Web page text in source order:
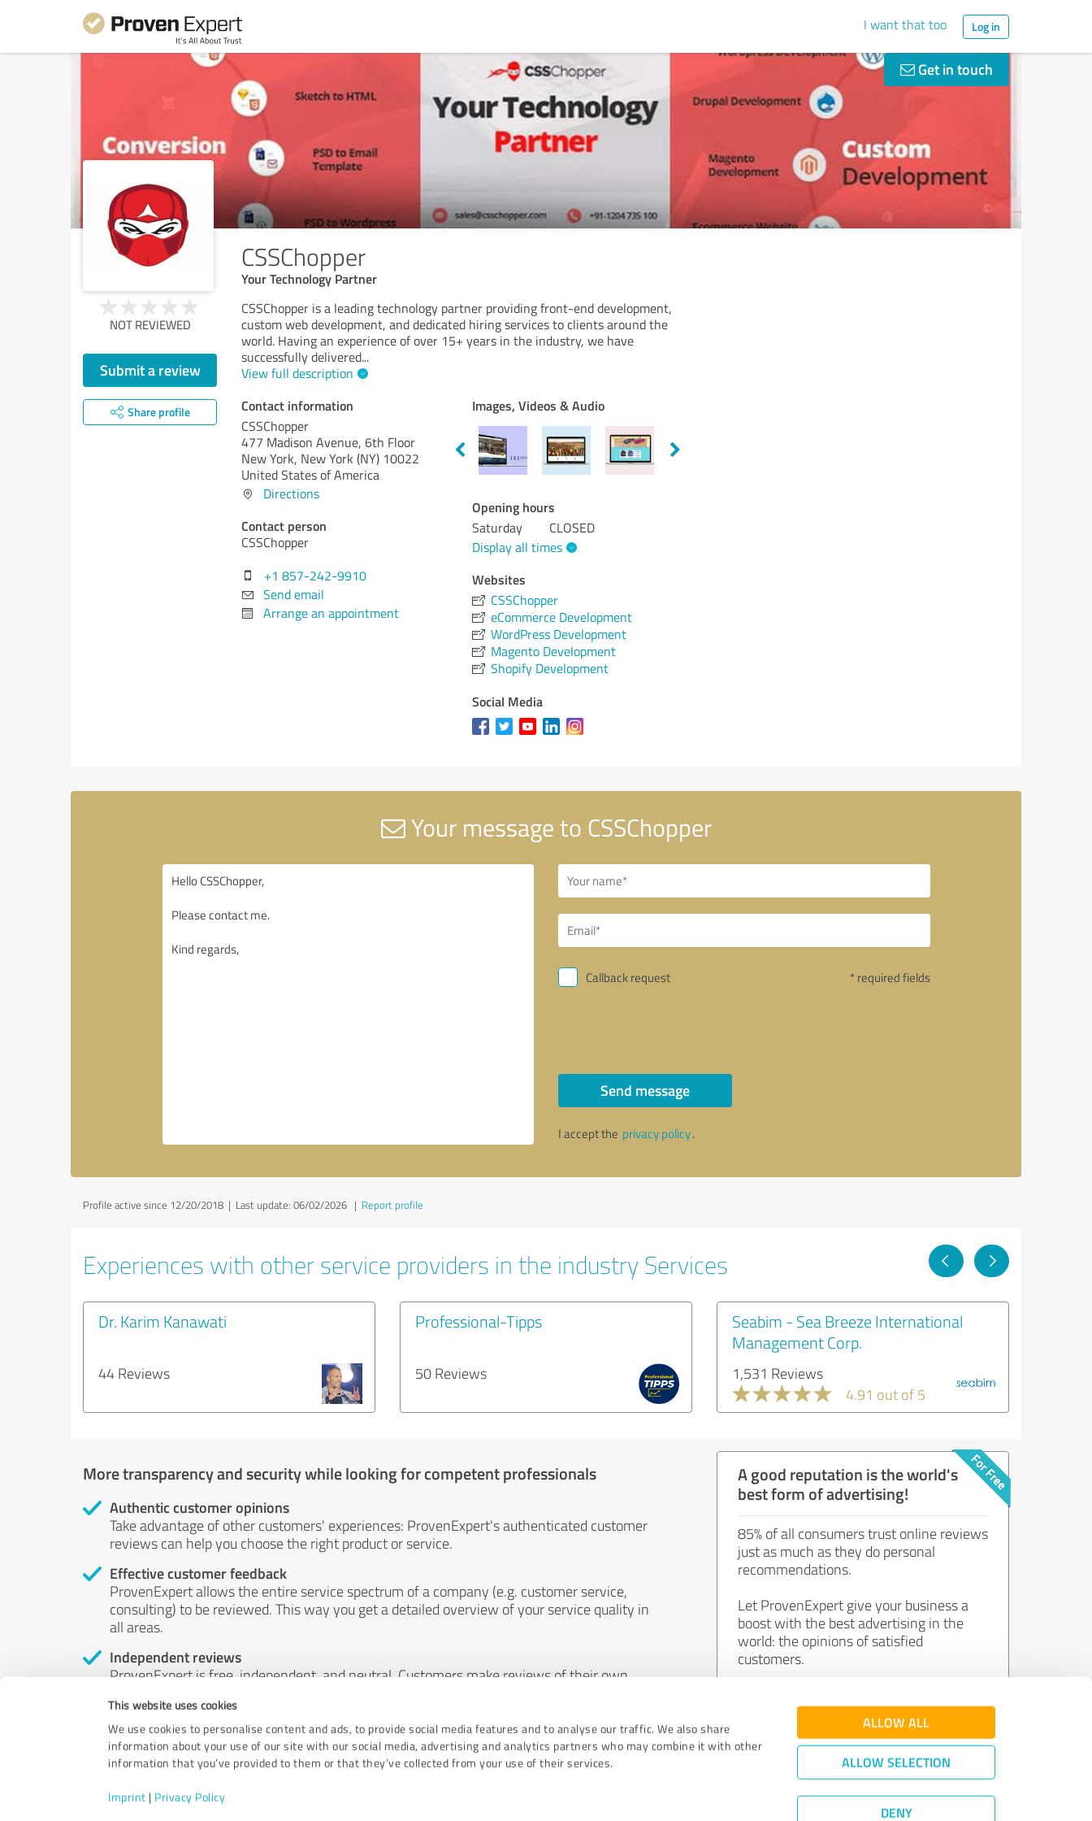
This website uses cookies
We use cookies to personalise content and ads, to provide social media features and to analyse our traffic. We also share
information about your use of our site with our social media, advertising and analytics partners who may combine it with other
information that you’ve provided to them or that they’ve collected from your use of their services.
Imprint | Privacy Policy
ALLOW ALL
ALLOW SELECTION
DENY
I want that too Log in
Get in touch
CSSChopper
Your Technology Partner
NOT REVIEWED
Submit a review
Share profile
CSSChopper is a leading technology partner providing front-end development,
custom web development, and dedicated hiring services to clients around the
world. Having an experience of over 15+ years in the industry, we have
successfully delivered...
View full description
Contact information
CSSChopper
477 Madison Avenue, 6th Floor
New York, New York (NY) 10022
United States of America
Directions
Contact person
CSSChopper
+1 857-242-9910
Send email
Arrange an appointment
Images, Videos & Audio
Opening hours
Saturday
CLOSED
Display all times
Websites
CSSChopper
eCommerce Development
WordPress Development
Magento Development
Shopify Development
Social Media
Your message to CSSChopper
Callback request * required fields
Send message
I accept the privacy policy.
Profile active since 12/20/2018 | Last update: 06/02/2026 | Report profile
Experiences with other service providers in the industry Services
Dr. Karim Kanawati
44 Reviews
Professional-Tipps
50 Reviews
Seabim - Sea Breeze International
Management Corp.
1,531 Reviews
4.91 out of 5
More transparency and security while looking for competent professionals
Authentic customer opinions
Take advantage of other customers' experiences: ProvenExpert's authenticated customer
reviews can help you choose the right product or service.
Effective customer feedback
ProvenExpert allows the entire service spectrum of a company (e.g. customer service,
consulting) to be reviewed. This way you get a detailed overview of your service quality in
all areas.
Independent reviews
ProvenExpert is free, independent, and neutral. Customers make reviews of their own
by money or by any other means.
A good reputation is the world's
best form of advertising!
85% of all consumers trust online reviews
just as much as they do personal
recommendations.
Let ProvenExpert give your business a
boost with the best advertising in the
world: the opinions of satisfied
customers.
Join now for free!
Quality Assurance|Privacy Policy